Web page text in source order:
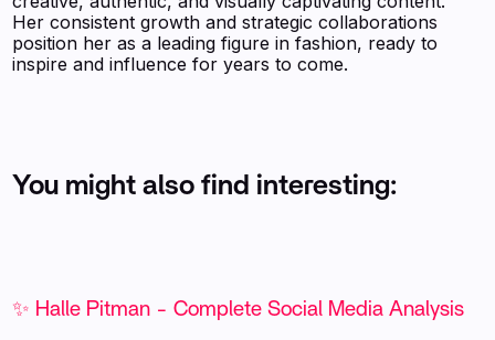
Her consistent growth and strategic collaborations
position her as a leading figure in fashion, ready to
inspire and influence for years to come.
You might also find interesting:
✨ Halle Pitman - Complete Social Media Analysis